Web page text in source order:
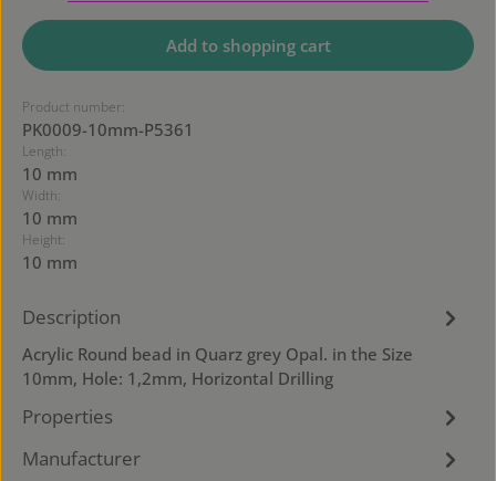
Add to shopping cart
Product number:
PK0009-10mm-P5361
Length:
10 mm
Width:
10 mm
Height:
10 mm
Description
Acrylic Round bead in Quarz grey Opal. in the Size
10mm, Hole: 1,2mm, Horizontal Drilling
Properties
Manufacturer